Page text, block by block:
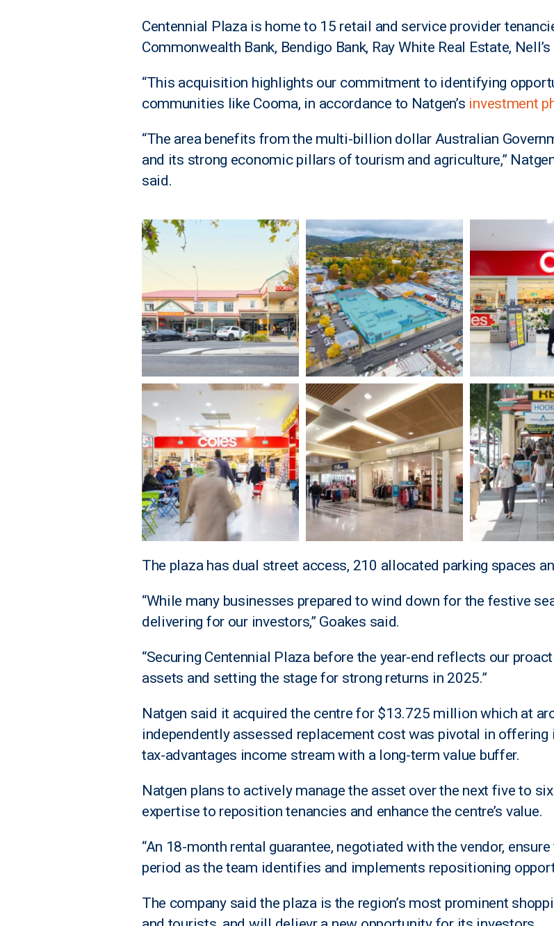
Centennial Plaza is home to 15 retail and service provider
Commonwealth Bank, Bendigo Bank, Ray White Real Estate,
“This acquisition highlights our commitment to identifying
communities like Cooma, in accordance to Natgen’s investment
“The area benefits from the multi-billion dollar Australian
and its strong economic pillars of tourism and agriculture,”
said.
The plaza has dual street access, 210 allocated parking spaces
“While many businesses prepared to wind down for the festive
delivering for our investors,” Goakes said.
“Securing Centennial Plaza before the year-end reflects our
assets and setting the stage for strong returns in 2025.”
Natgen said it acquired the centre for $13.725 million which at
independently assessed replacement cost was pivotal in offering
tax-advantages income stream with a long-term value buffer.
Natgen plans to actively manage the asset over the next five to
expertise to reposition tenancies and enhance the centre’s value.
“An 18-month rental guarantee, negotiated with the vendor,
period as the team identifies and implements repositioning
The company said the plaza is the region’s most prominent